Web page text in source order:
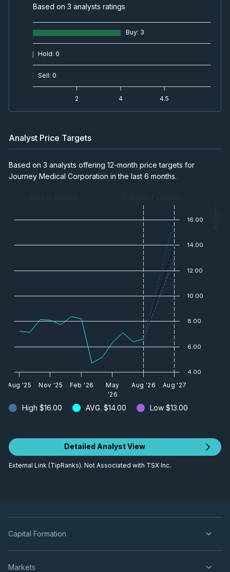
Based on 3 analysts ratings
Buy: 3
Hold: 0
Sell: 0
2 4 4.5
Analyst Price Targets
High $16.00 AVG. $14.00 Low $13.00
Based on 3 analysts offering 12-month price targets for
Journey Medical Corporation in the last 6 months.
— Past 12 Months — 12-Month Forecast
— Price
Aug '25 Nov '25 Feb '26
May
'26
Aug '26 Aug '27
4.00
6.00
8.00
10.00
12.00
14.00
16.00
Detailed Analyst View
External Link (TipRanks). Not Associated with TSX Inc.
Capital Formation
Markets